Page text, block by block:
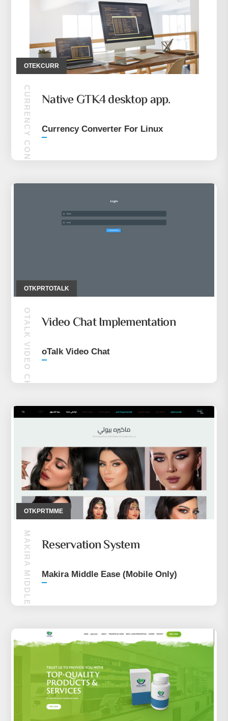
OTEKCURR
CURRENCY CONVERTER FOR LINUX Native GTK4 desktop app.
Currency Converter For Linux
OTKPRTOTALK
OTALK VIDEO CHAT Video Chat Implementation
oTalk Video Chat
OTKPRTMME
MAKIRA MIDDLE EASE (MOBILE ONLY) Reservation System
Makira Middle Ease (Mobile Only)